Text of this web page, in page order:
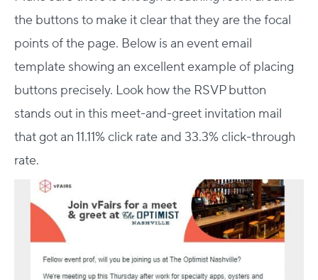
the buttons to make it clear that they are the focal
points of the page. Below is an event email
template showing an excellent example of placing
buttons precisely. Look how the RSVP button
stands out in this meet-and-greet invitation mail
that got an 11.11% click rate and 33.3% click-through
rate.